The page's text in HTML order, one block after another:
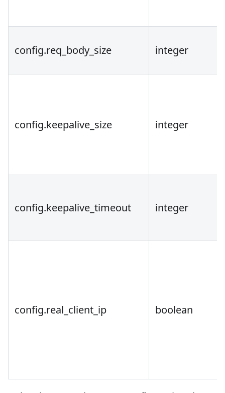
config.req_body_size integer
config.keepalive_size integer
config.keepalive_timeout integer
config.real_client_ip boolean